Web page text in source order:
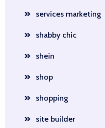
services marketing
shabby chic
shein
shop
shopping
site builder